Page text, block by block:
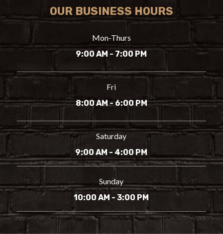
OUR BUSINESS HOURS
Mon-Thurs
9:00 AM - 7:00 PM
Fri
8:00 AM - 6:00 PM
Saturday
9:00 AM - 4:00 PM
Sunday
10:00 AM - 3:00 PM